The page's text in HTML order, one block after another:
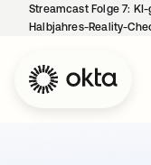
Streamcast Folge 7:
Halbjahres-Reality-